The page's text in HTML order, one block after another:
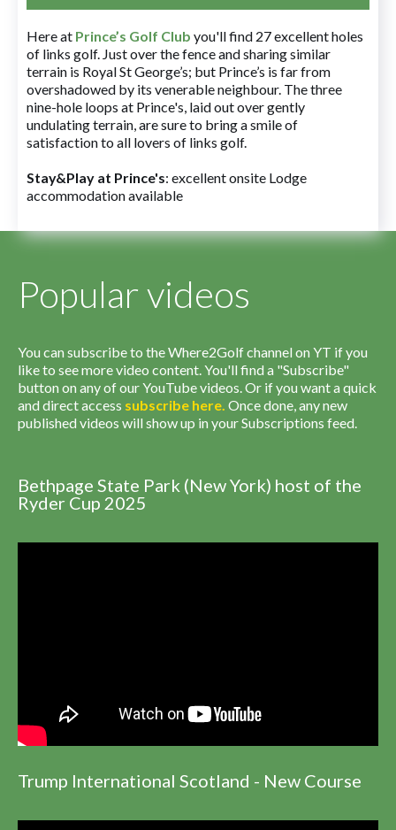
Here at Prince’s Golf Club you'll find 27 excellent holes
of links golf. Just over the fence and sharing similar
terrain is Royal St George’s; but Prince’s is far from
overshadowed by its venerable neighbour. The three
nine-hole loops at Prince's, laid out over gently
undulating terrain, are sure to bring a smile of
satisfaction to all lovers of links golf.
Stay&Play at Prince's: excellent onsite Lodge
accommodation available
Popular videos
You can subscribe to the Where2Golf channel on YT if you
like to see more video content. You'll find a "Subscribe"
button on any of our YouTube videos. Or if you want a quick
and direct access subscribe here. Once done, any new
published videos will show up in your Subscriptions feed.
Bethpage State Park (New York) host of the
Ryder Cup 2025
Trump International Scotland - New Course